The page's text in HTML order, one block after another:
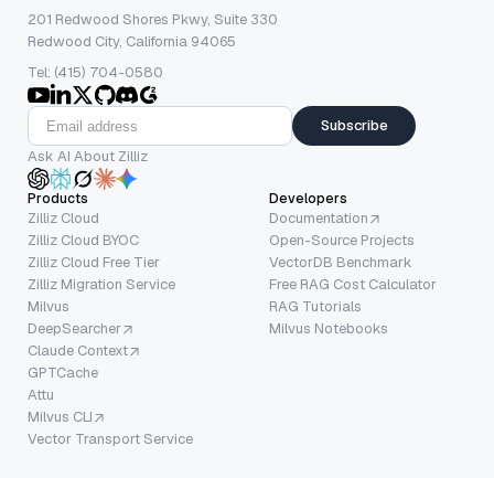
201 Redwood Shores Pkwy, Suite 330
Redwood City, California 94065
Tel: (415) 704-0580
Subscribe
Ask AI About Zilliz
Products
Zilliz Cloud
Zilliz Cloud BYOC
Zilliz Cloud Free Tier
Zilliz Migration Service
Milvus
DeepSearcher
Claude Context
GPTCache
Attu
Milvus CLI
Vector Transport Service
Developers
Documentation
Open-Source Projects
VectorDB Benchmark
Free RAG Cost Calculator
RAG Tutorials
Milvus Notebooks